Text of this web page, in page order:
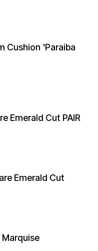
Cushion 'Paraiba
Emerald Cut PAIR
Emerald Cut